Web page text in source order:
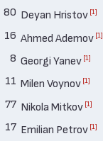
80 Deyan Hristov [1]
16 Ahmed Ademov [1]
8 Georgi Yanev [1]
11 Milen Voynov [1]
77 Nikola Mitkov [1]
17 Emilian Petrov [1]